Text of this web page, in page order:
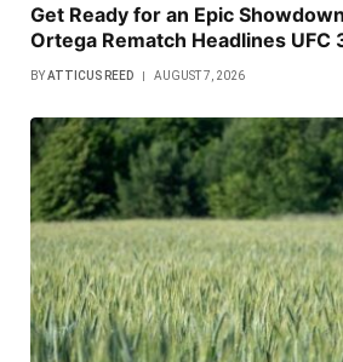
Get Ready for an Epic
Ortega Rematch Headlines UFC
BYATTICUS REED AUGUST 7, 2026